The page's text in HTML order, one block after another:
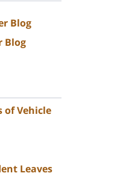
Blog
Blog
of Vehicle
Leaves